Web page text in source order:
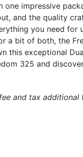
one impressive
and the quality
you need for
a bit of both, the
this exceptional
325 and
and tax